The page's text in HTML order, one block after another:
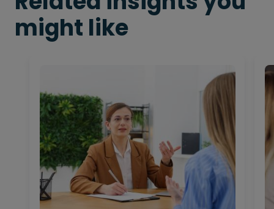
might like